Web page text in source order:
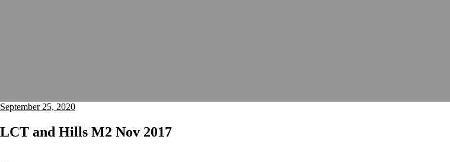
September 25, 2020
LCT and Hills M2 Nov 2017